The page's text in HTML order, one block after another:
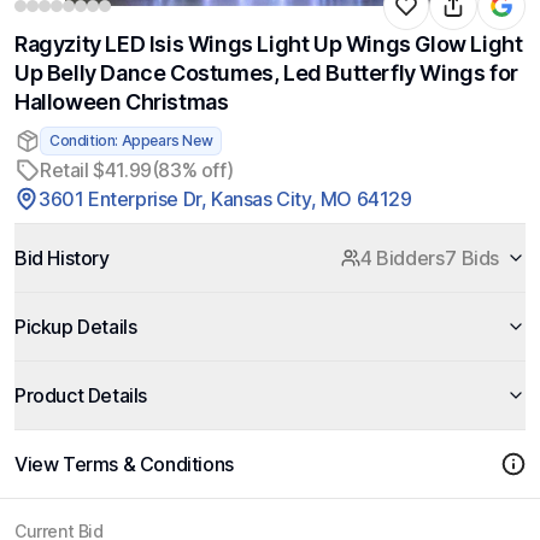
Ragyzity LED Isis Wings Light Up Wings Glow Light
Up Belly Dance Costumes, Led Butterfly Wings for
Halloween Christmas
Condition: Appears New
Retail $41.99(83% off)
3601 Enterprise Dr, Kansas City, MO 64129
Bid History 4 Bidders7 Bids
Pickup Details
Product Details
View Terms & Conditions
Current Bid